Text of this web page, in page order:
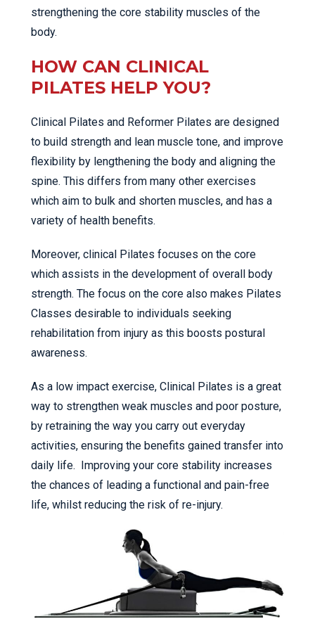
strengthening the core stability muscles of the
body.
HOW CAN CLINICAL
PILATES HELP YOU?
Clinical Pilates and Reformer Pilates are designed
to build strength and lean muscle tone, and improve
flexibility by lengthening the body and aligning the
spine. This differs from many other exercises
which aim to bulk and shorten muscles, and has a
variety of health benefits.
Moreover, clinical Pilates focuses on the core
which assists in the development of overall body
strength. The focus on the core also makes Pilates
Classes desirable to individuals seeking
rehabilitation from injury as this boosts postural
awareness.
As a low impact exercise, Clinical Pilates is a great
way to strengthen weak muscles and poor posture,
by retraining the way you carry out everyday
activities, ensuring the benefits gained transfer into
daily life. Improving your core stability increases
the chances of leading a functional and pain-free
life, whilst reducing the risk of re-injury.